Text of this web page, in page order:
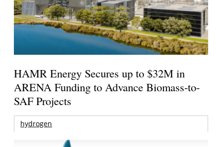
HAMR Energy Secures up to $32M in
ARENA Funding to Advance Biomass-to-
SAF Projects
hydrogen